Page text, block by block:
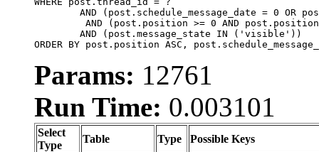
ORDER BY post.position ASC,
Params: 12761
Run Time: 0.003101
Select
Type
Table Type Possible Keys